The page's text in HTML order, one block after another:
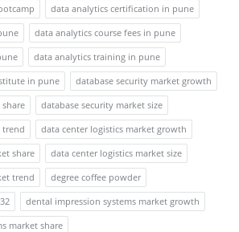
data analytics certification in pune
data analytics course fees in pune
data analytics training in pune
in pune
database security market growth
database security market size
trend
data center logistics market growth
share
data center logistics market size
trend
degree coffee powder
dental impression systems market growth
market share